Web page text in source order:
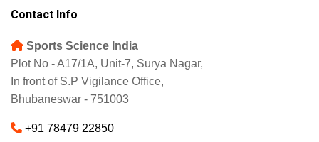
Europa League
Bundesliga
Ultimate Fighting Championship
I-League
Copa America